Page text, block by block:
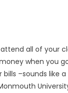
all of your
when you
–sounds like